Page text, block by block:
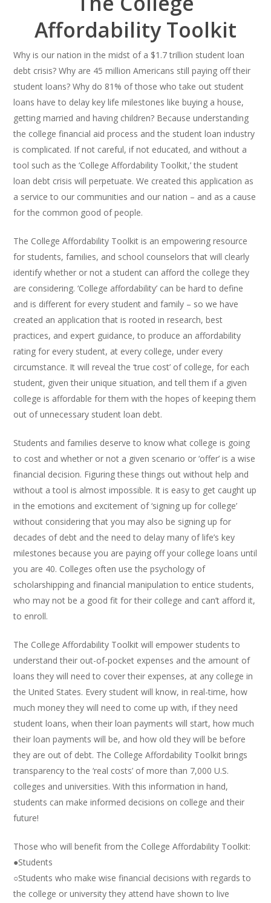
Affordability Toolkit
Why is our nation in the midst of a $1.7 trillion student loan
debt crisis? Why are 45 million Americans still paying off their
student loans? Why do 81% of those who take out student
loans have to delay key life milestones like buying a house,
getting married and having children? Because understanding
the college financial aid process and the student loan industry
is complicated. If not careful, if not educated, and without a
tool such as the ‘College Affordability Toolkit,’ the student
loan debt crisis will perpetuate. We created this application as
a service to our communities and our nation – and as a cause
for the common good of people.
The College Affordability Toolkit is an empowering resource
for students, families, and school counselors that will clearly
identify whether or not a student can afford the college they
are considering. ‘College affordability’ can be hard to define
and is different for every student and family – so we have
created an application that is rooted in research, best
practices, and expert guidance, to produce an affordability
rating for every student, at every college, under every
circumstance. It will reveal the ‘true cost’ of college, for each
student, given their unique situation, and tell them if a given
college is affordable for them with the hopes of keeping them
out of unnecessary student loan debt.
Students and families deserve to know what college is going
to cost and whether or not a given scenario or ‘offer’ is a wise
financial decision. Figuring these things out without help and
without a tool is almost impossible. It is easy to get caught up
in the emotions and excitement of ‘signing up for college’
without considering that you may also be signing up for
decades of debt and the need to delay many of life’s key
milestones because you are paying off your college loans until
you are 40. Colleges often use the psychology of
scholarshipping and financial manipulation to entice students,
who may not be a good fit for their college and can’t afford it,
to enroll.
The College Affordability Toolkit will empower students to
understand their out-of-pocket expenses and the amount of
loans they will need to cover their expenses, at any college in
the United States. Every student will know, in real-time, how
much money they will need to come up with, if they need
student loans, when their loan payments will start, how much
their loan payments will be, and how old they will be before
they are out of debt. The College Affordability Toolkit brings
transparency to the ‘real costs’ of more than 7,000 U.S.
colleges and universities. With this information in hand,
students can make informed decisions on college and their
future!
Those who will benefit from the College Affordability Toolkit:
●Students
○Students who make wise financial decisions with regards to
the college or university they attend have shown to live